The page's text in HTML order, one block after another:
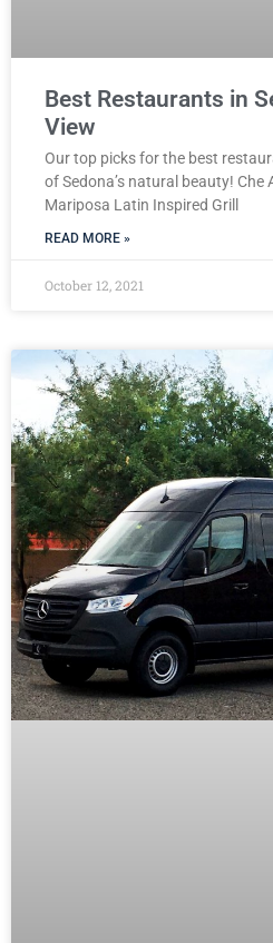
Best Restaurants in
View
Our top picks for the best
of Sedona’s natural beauty! Che
Mariposa Latin Inspired Grill
READ MORE »
October 12, 2021